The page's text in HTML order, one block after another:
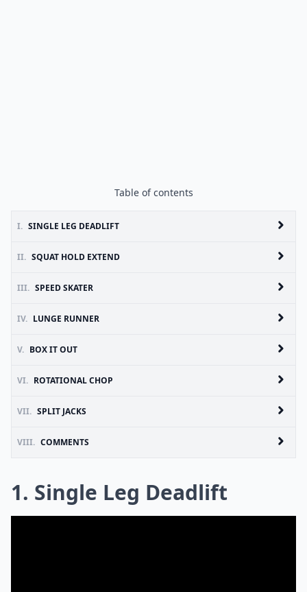
Table of contents
I. SINGLE LEG DEADLIFT
II. SQUAT HOLD EXTEND
III. SPEED SKATER
IV. LUNGE RUNNER
V. BOX IT OUT
VI. ROTATIONAL CHOP
VII. SPLIT JACKS
VIII. COMMENTS
1. Single Leg Deadlift